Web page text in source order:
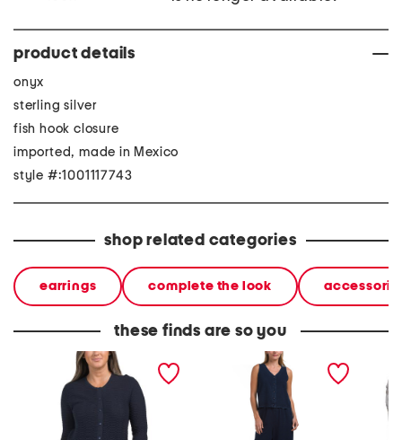
product details
onyx
sterling silver
fish hook closure
imported, made in Mexico
style #:1001117743
shop related categories
earrings complete the look
these finds are so you
cotton blend pointelle
cropped cardigan
2pc light loop back french
terry front button crop top